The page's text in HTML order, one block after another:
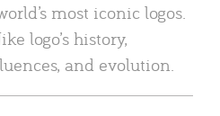
most iconic logos.
logo’s history,
and evolution.